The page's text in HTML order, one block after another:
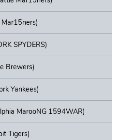
SPYDERS)
Brewers)
Yankees)
MarooNG 1594WAR)
Tigers)